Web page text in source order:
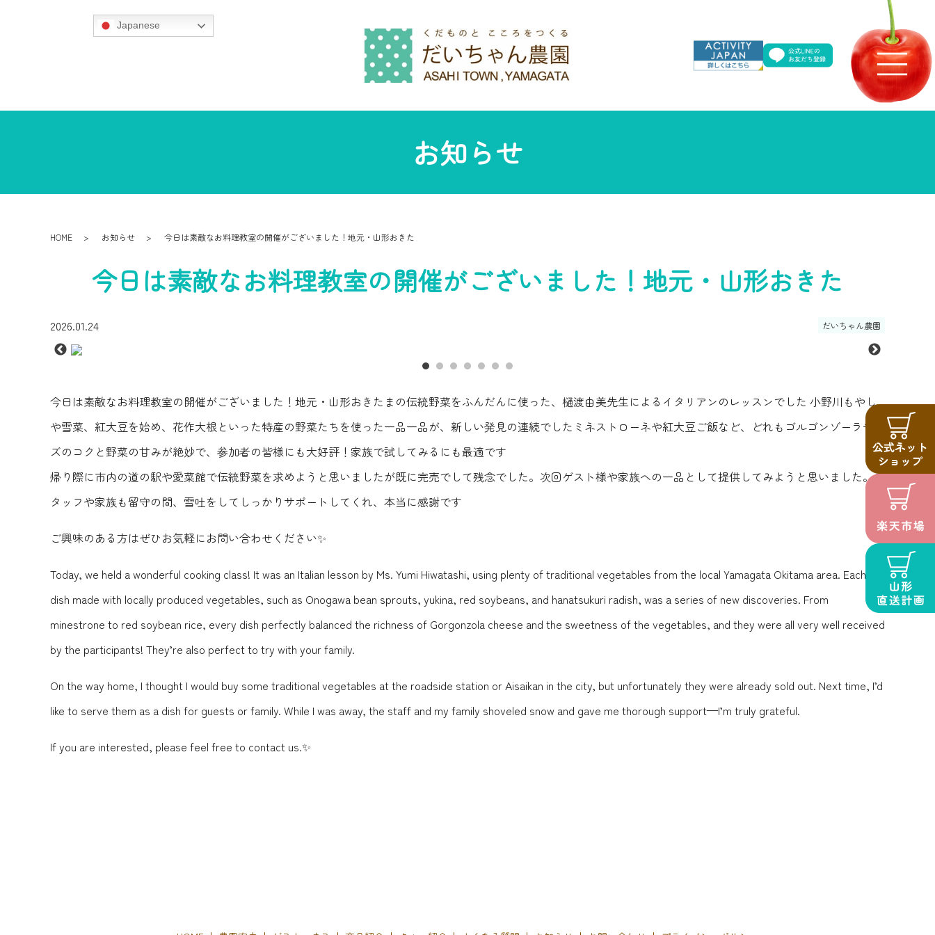
Japanese
お知らせ
HOME お知らせ 今日は素敵なお料理教室の開催がございました！地元・山形おきた
今日は素敵なお料理教室の開催がございました！地元・山形おきた
2026.01.24 だいちゃん農園
今日は素敵なお料理教室の開催がございました！地元・山形おきたまの伝統野菜をふんだんに使った、樋渡由美先生によるイタリアンのレッスンでした️ 小野川もやし
や雪菜、紅大豆を始め、花作大根といった特産の野菜たちを使った一品一品が、新しい発見の連続でしたミネストローネや紅大豆ご飯など、どれもゴルゴンゾーラチー
ズのコクと野菜の甘みが絶妙で、参加者の皆様にも大好評！家族で試してみるにも最適です
帰り際に市内の道の駅や愛菜館で伝統野菜を求めようと思いましたが既に完売でして残念でした。次回ゲスト様や家族への一品として提供してみようと思いました。ス
タッフや家族も留守の間、雪吐をしてしっかりサポートしてくれ、本当に感謝です
ご興味のある方はぜひお気軽にお問い合わせください✨
Today, we held a wonderful cooking class! It was an Italian lesson by Ms. Yumi Hiwatashi, using plenty of traditional vegetables from the local Yamagata Okitama area.️ Each
dish made with locally produced vegetables, such as Onogawa bean sprouts, yukina, red soybeans, and hanatsukuri radish, was a series of new discoveries. From
minestrone to red soybean rice, every dish perfectly balanced the richness of Gorgonzola cheese and the sweetness of the vegetables, and they were all very well received
by the participants! They’re also perfect to try with your family.
On the way home, I thought I would buy some traditional vegetables at the roadside station or Aisaikan in the city, but unfortunately they were already sold out. Next time, I’d
like to serve them as a dish for guests or family. While I was away, the staff and my family shoveled snow and gave me thorough support—I’m truly grateful.
If you are interested, please feel free to contact us.✨